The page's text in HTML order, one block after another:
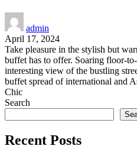
admin
April 17, 2024
Take pleasure in the stylish but
buffet has to offer. Soaring floor-
interesting view of the bustling
buffet spread of international and
Chic
Search
Recent Posts